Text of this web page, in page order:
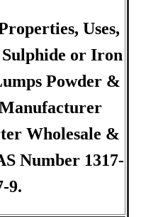
Uses,
or Iron
Powder &
Wholesale &
Number 1317-
9.